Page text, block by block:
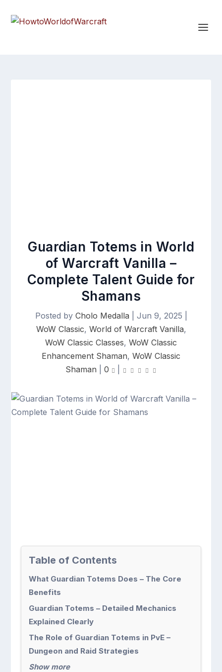
Guardian Totems in World
of Warcraft Vanilla –
Complete Talent Guide for
Shamans
Posted by Cholo Medalla Jun 9, 2025
WoW Classic, World of Warcraft Vanilla,
WoW Classic Classes, WoW Classic
Enhancement Shaman, WoW Classic
Shaman
0
Table of Contents
What Guardian Totems Does – The Core
Benefits
Guardian Totems – Detailed Mechanics
Explained Clearly
The Role of Guardian Totems in PvE –
Dungeon and Raid Strategies
Show more